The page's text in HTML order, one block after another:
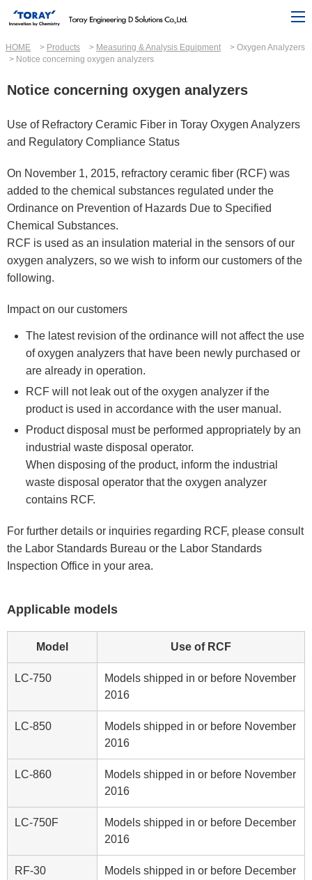
HOME Products Measuring & Analysis Equipment
Oxygen Analyzers
Notice concerning oxygen analyzers
Notice concerning oxygen analyzers
Use of Refractory Ceramic Fiber in Toray Oxygen Analyzers
and Regulatory Compliance Status
On November 1, 2015, refractory ceramic fiber (RCF) was
added to the chemical substances regulated under the
Ordinance on Prevention of Hazards Due to Specified
Chemical Substances.
RCF is used as an insulation material in the sensors of our
oxygen analyzers, so we wish to inform our customers of the
following.
Impact on our customers
The latest revision of the ordinance will not affect the use
of oxygen analyzers that have been newly purchased or
are already in operation.
RCF will not leak out of the oxygen analyzer if the
product is used in accordance with the user manual.
Product disposal must be performed appropriately by an
industrial waste disposal operator.
When disposing of the product, inform the industrial
waste disposal operator that the oxygen analyzer
contains RCF.
For further details or inquiries regarding RCF, please consult
the Labor Standards Bureau or the Labor Standards
Inspection Office in your area.
Applicable models
Model Use of RCF
LC-750
Models shipped in or before November
2016
LC-850
Models shipped in or before November
2016
LC-860
Models shipped in or before November
2016
LC-750F
Models shipped in or before December
2016
RF-30
Models shipped in or before December